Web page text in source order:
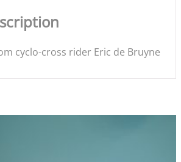
cyclo-cross rider Eric de Bruyne